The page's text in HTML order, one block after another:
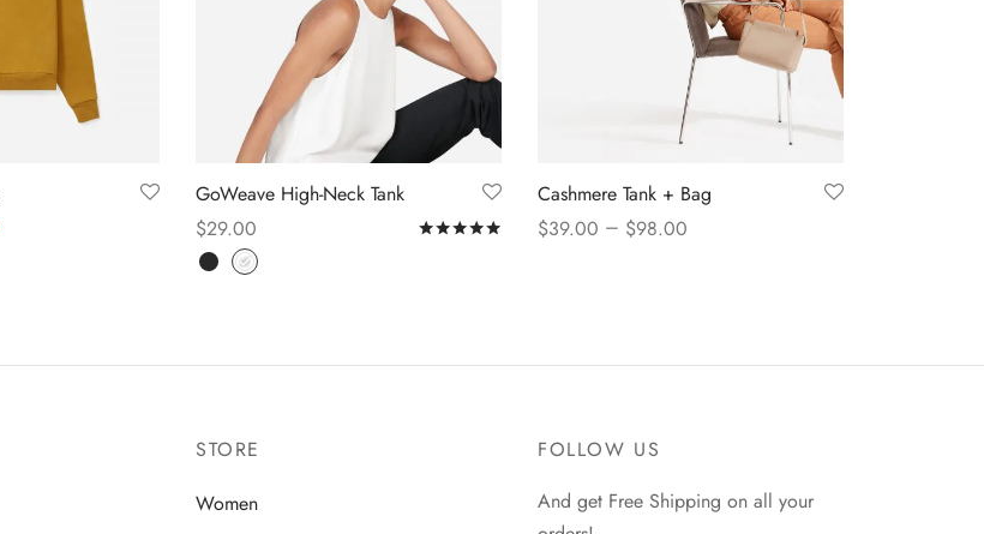
GoWeave High-Neck Tank
$29.00 Ratedout of 5
Select options
Cashmere Tank + Bag
$39.00 – $98.00
STORE
Women
FOLLOW US
And get Free Shipping on all your